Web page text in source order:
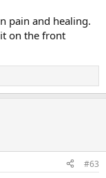
pain and healing.
on the front
#63